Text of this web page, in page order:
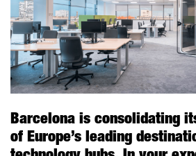
Barcelona is consolidating
of Europe’s leading